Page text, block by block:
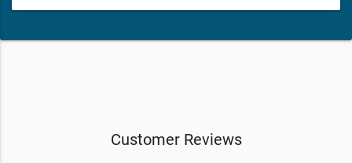
Customer Reviews